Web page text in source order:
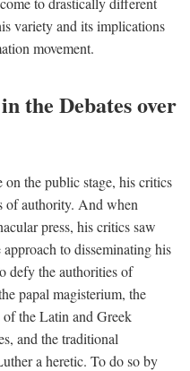
variety and its implications
movement.
the Debates over
the public stage, his critics
of authority. And when
press, his critics saw
to disseminating his
defy the authorities of
papal magisterium, the
the Latin and Greek
and the traditional
a heretic. To do so by